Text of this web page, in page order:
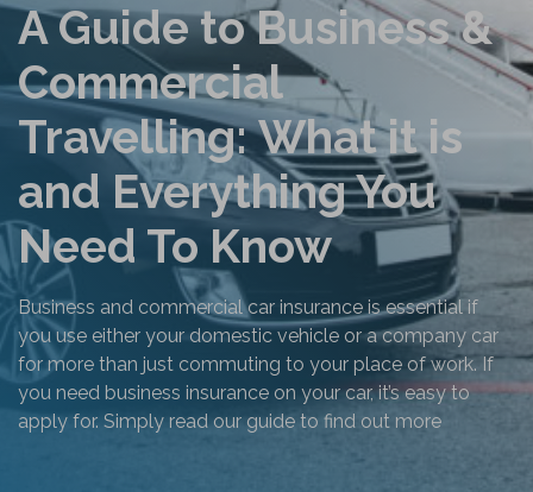
A Guide to Business &
Commercial
Travelling: What it is
and Everything You
Need To Know
Business and commercial car insurance is essential if
you use either your domestic vehicle or a company car
for more than just commuting to your place of work. If
you need business insurance on your car, it’s easy to
apply for. Simply read our guide to find out more